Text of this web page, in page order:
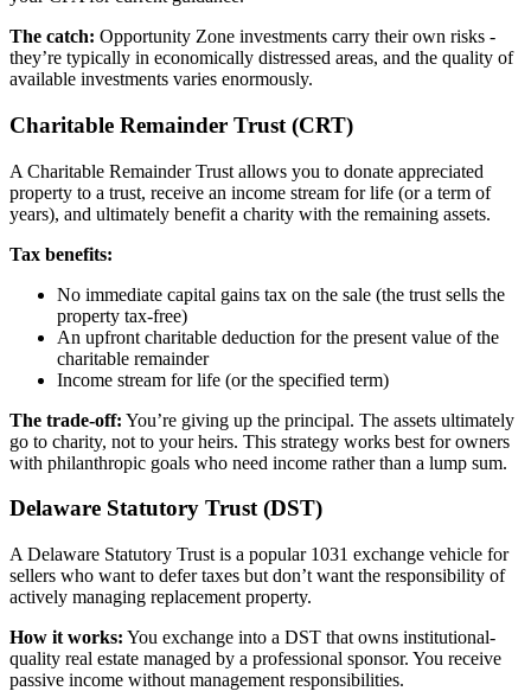
The catch: Opportunity Zone investments carry their own risks -
they’re typically in economically distressed areas, and the quality of
available investments varies enormously.
Charitable Remainder Trust (CRT)
A Charitable Remainder Trust allows you to donate appreciated
property to a trust, receive an income stream for life (or a term of
years), and ultimately benefit a charity with the remaining assets.
Tax benefits:
No immediate capital gains tax on the sale (the trust sells the
property tax-free)
An upfront charitable deduction for the present value of the
charitable remainder
Income stream for life (or the specified term)
The trade-off: You’re giving up the principal. The assets ultimately
go to charity, not to your heirs. This strategy works best for owners
with philanthropic goals who need income rather than a lump sum.
Delaware Statutory Trust (DST)
A Delaware Statutory Trust is a popular 1031 exchange vehicle for
sellers who want to defer taxes but don’t want the responsibility of
actively managing replacement property.
How it works: You exchange into a DST that owns institutional-
quality real estate managed by a professional sponsor. You receive
passive income without management responsibilities.